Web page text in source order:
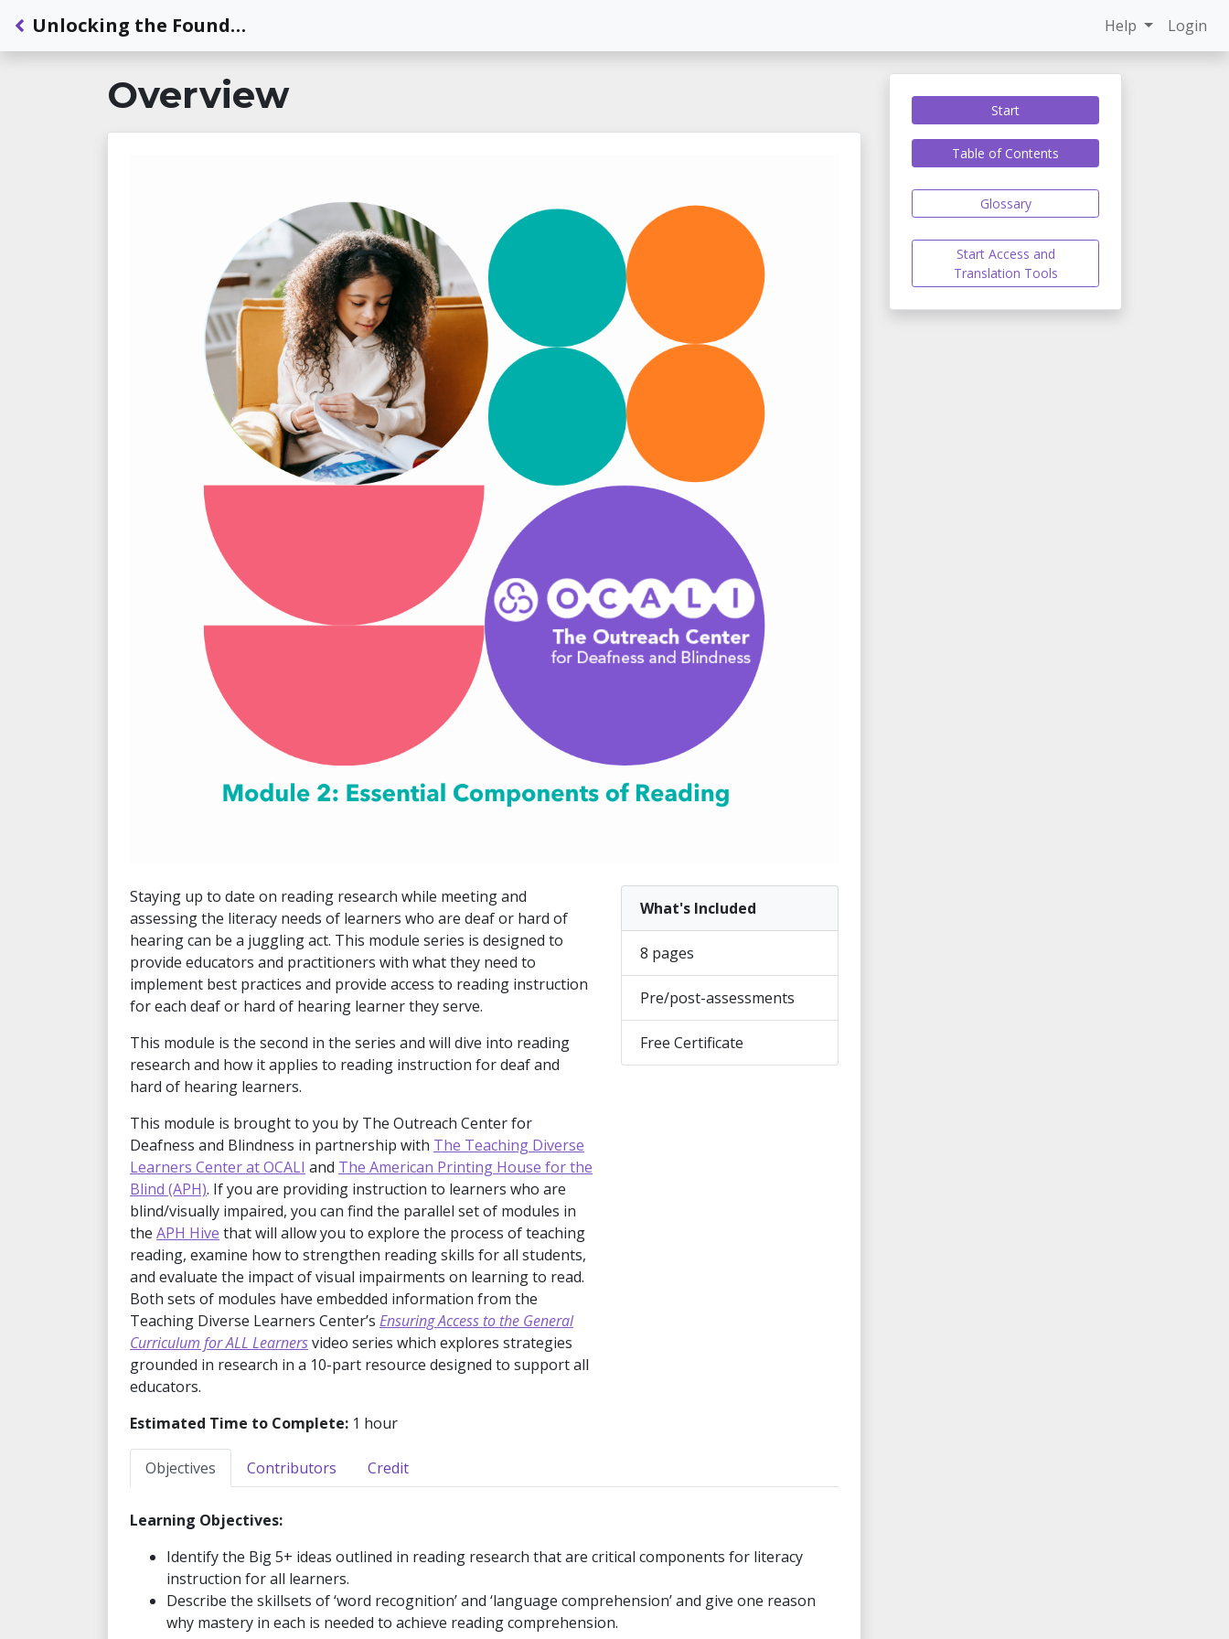
Back to Dashboard Unlocking the Foundations of Reading for Learners Who are Deaf or Hard of Hearing - Module 2: Essential Components of Reading Help Login
Overview
Staying up to date on reading research while meeting and
assessing the literacy needs of learners who are deaf or hard of
hearing can be a juggling act. This module series is designed to
provide educators and practitioners with what they need to
implement best practices and provide access to reading instruction
for each deaf or hard of hearing learner they serve.
This module is the second in the series and will dive into reading
research and how it applies to reading instruction for deaf and
hard of hearing learners.
This module is brought to you by The Outreach Center for
Deafness and Blindness in partnership with The Teaching Diverse
Learners Center at OCALI and The American Printing House for the
Blind (APH). If you are providing instruction to learners who are
blind/visually impaired, you can find the parallel set of modules in
the APH Hive that will allow you to explore the process of teaching
reading, examine how to strengthen reading skills for all students,
and evaluate the impact of visual impairments on learning to read.
Both sets of modules have embedded information from the
Teaching Diverse Learners Center’s Ensuring Access to the General
Curriculum for ALL Learnersvideo series which explores strategies
grounded in research in a 10-part resource designed to support all
educators.
Estimated Time to Complete: 1 hour
What's Included
8 pages
Pre/post-assessments
Free Certificate
Objectives Contributors Credit
Learning Objectives:
Identify the Big 5+ ideas outlined in reading research that are critical components for literacy
instruction for all learners.
Describe the skillsets of ‘word recognition’ and ‘language comprehension’ and give one reason
why mastery in each is needed to achieve reading comprehension.
Start
Table of Contents
Glossary
Start Access and
Translation Tools